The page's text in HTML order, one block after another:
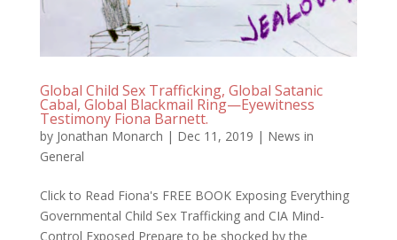
Global Child Sex Trafficking, Global Satanic
Cabal, Global Blackmail Ring—Eyewitness
Testimony Fiona Barnett.
by Jonathan Monarch | Dec 11, 2019 | News in
General
Click to Read Fiona's FREE BOOK Exposing Everything
Governmental Child Sex Trafficking and CIA Mind-
Control Exposed Prepare to be shocked by the